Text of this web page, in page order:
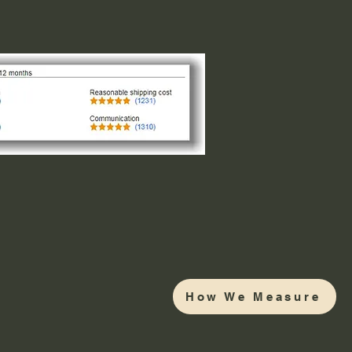
How We Measure